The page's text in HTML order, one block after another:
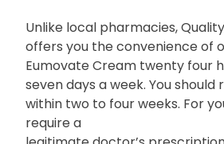
Unlike local pharmacies,
offers you the convenience of
Eumovate Cream twenty four
seven days a week. You
within two to four weeks. For
require a